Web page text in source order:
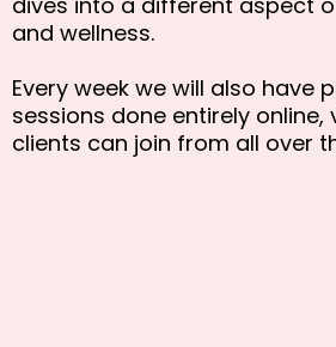
and wellness.
Every week we will also have
sessions done entirely online,
clients can join from all over